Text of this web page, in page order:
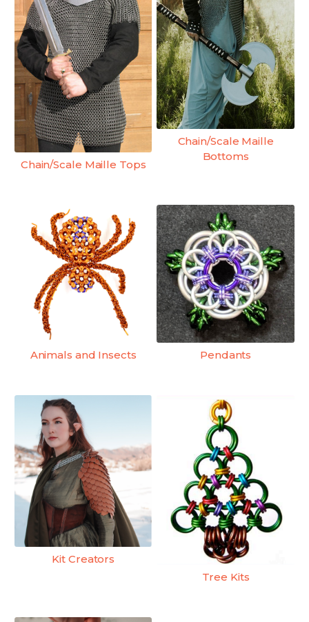
Chain/Scale Maille Tops
Chain/Scale Maille
Bottoms
Animals and Insects Pendants
Kit Creators
Tree Kits